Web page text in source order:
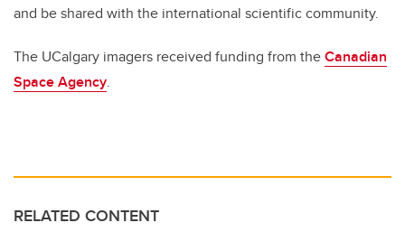
and be shared with the international scientific community.
The UCalgary imagers received funding from theCanadian
Space Agency.
RELATED CONTENT